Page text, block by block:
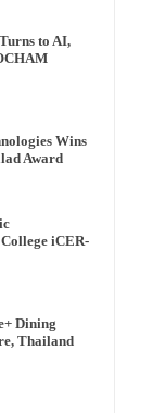
to AI,
Wins
Award
iCER-
Dining
Thailand